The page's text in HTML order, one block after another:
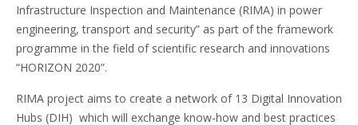
Infrastructure Inspection and Maintenance (RIMA) in power
engineering, transport and security” as part of the framework
programme in the field of scientific research and innovations
“HORIZON 2020”.
RIMA project aims to create a network of 13 Digital Innovation
Hubs (DIH) which will exchange know-how and best practices